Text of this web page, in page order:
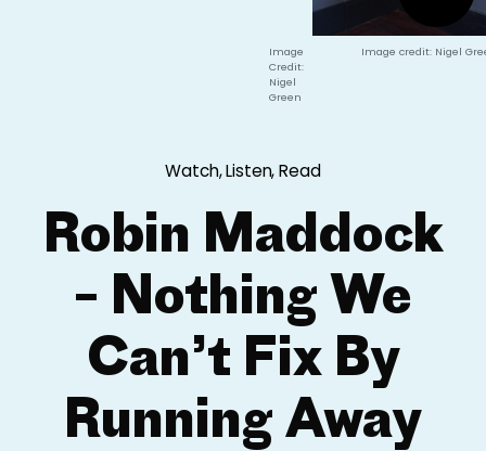
Image
Credit:
Nigel
Green
Image credit: Nigel
Watch, Listen, Read
Robin Maddock
– Nothing We
Can’t Fix By
Running Away